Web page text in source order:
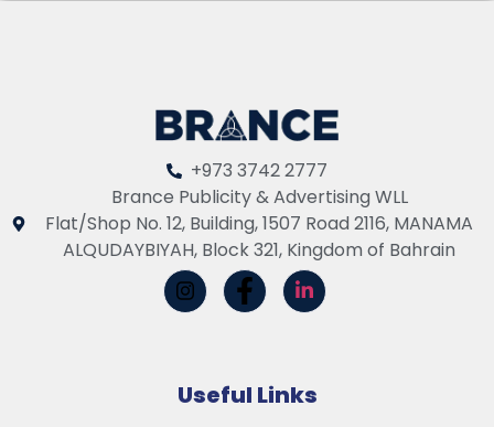
+973 3742 2777
Brance Publicity & Advertising WLL
Flat/Shop No. 12, Building, 1507 Road 2116, MANAMA
ALQUDAYBIYAH, Block 321, Kingdom of Bahrain
Useful Links